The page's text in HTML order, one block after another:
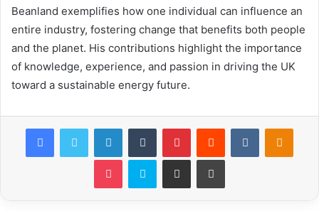
Beanland exemplifies how one individual can influence an
entire industry, fostering change that benefits both people
and the planet. His contributions highlight the importance
of knowledge, experience, and passion in driving the UK
toward a sustainable energy future.
FacebookTwitter LinkedInTumblr PinterestReddit VKontakte
Pocket Skype Share via Email Print